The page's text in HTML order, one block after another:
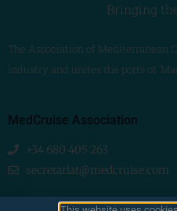
Bringing
The Association of Mediterranean
industry and unites the ports of
MedCruise Association
+34 680 405 263
secretariat@medcruise.com
We are social!